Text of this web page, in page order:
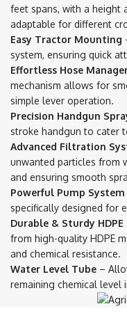
feet spans, with a height
adaptable for different
Easy Tractor Mounting
system, ensuring quick
Effortless Hose
mechanism allows for
simple lever operation.
Precision Handgun
stroke handgun to cater
Advanced Filtration
unwanted particles from
and ensuring smooth
Powerful Pump System
specifically designed for
Durable & Sturdy HDPE
from high-quality HDPE
and chemical resistance.
Water Level Tube –
remaining chemical level